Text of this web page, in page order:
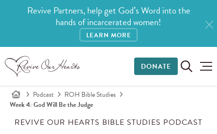
Revive Partners, help get God’s Word into the
hands of incarcerated women!
LEARN MORE
DONATE
Podcast
ROH Bible Studies
Week 4: God Will Be the Judge
REVIVE OUR HEARTS BIBLE STUDIES PODCAST